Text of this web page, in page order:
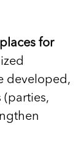
for
developed,
(parties,